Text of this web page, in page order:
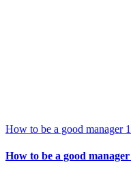
How to be a good manager
How to be a good manager